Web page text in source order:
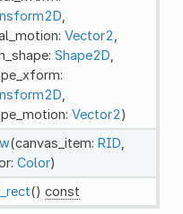
Vector2
Shape2D
Vector2)
(canvas_item: RID
Color)
() const